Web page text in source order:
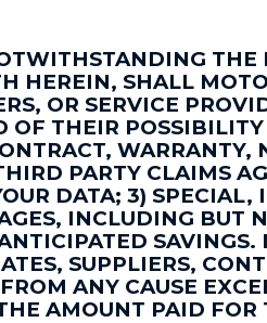
THE
HEREIN, SHALL
OR SERVICE
THEIR POSSIBILITY
WARRANTY,
PARTY CLAIMS
DATA; 3)
INCLUDING BUT
SUPPLIERS,
ANY CAUSE
AMOUNT PAID FOR